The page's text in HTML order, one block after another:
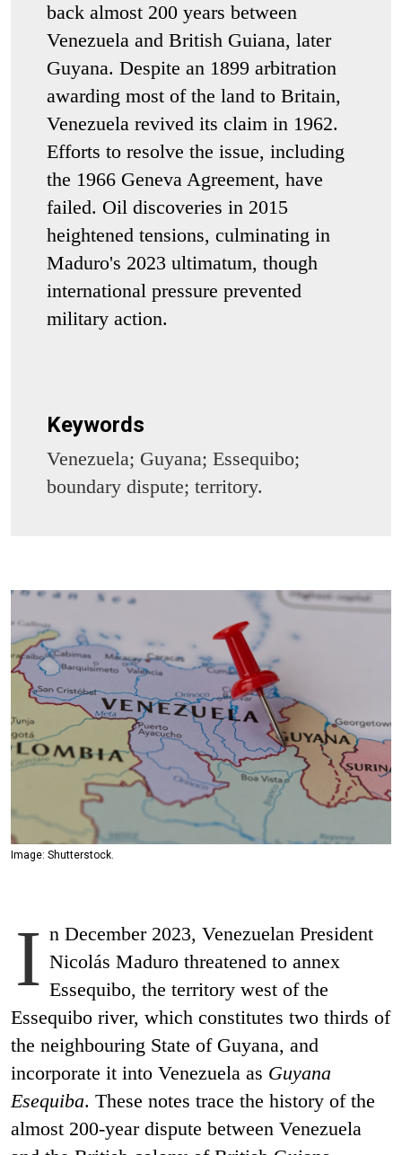
back almost 200 years between
Venezuela and British Guiana, later
Guyana. Despite an 1899 arbitration
awarding most of the land to Britain,
Venezuela revived its claim in 1962.
Efforts to resolve the issue, including
the 1966 Geneva Agreement, have
failed. Oil discoveries in 2015
heightened tensions, culminating in
Maduro's 2023 ultimatum, though
international pressure prevented
military action.
Keywords
Venezuela; Guyana; Essequibo;
boundary dispute; territory.
Image: Shutterstock.
I n December 2023, Venezuelan President
Nicolás Maduro threatened to annex
Essequibo, the territory west of the
Essequibo river, which constitutes two thirds of
the neighbouring State of Guyana, and
incorporate it into Venezuela as Guyana
Esequiba. These notes trace the history of the
almost 200-year dispute between Venezuela